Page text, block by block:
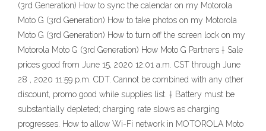
(3rd Generation) How to sync the calendar on my Motorola
Moto G (3rd Generation) How to take photos on my Motorola
Moto G (3rd Generation) How to turn off the screen lock on my
Motorola Moto G (3rd Generation) How Moto G Partners † Sale
prices good from June 15, 2020 12:01 a.m. CST through June
28 , 2020 11:59 p.m. CDT. Cannot be combined with any other
discount, promo good while supplies list. † Battery must be
substantially depleted; charging rate slows as charging
progresses. How to allow Wi-Fi network in MOTOROLA Moto